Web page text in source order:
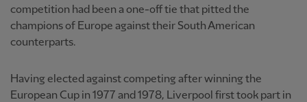
competition had been a one-off tie that pitted the
champions of Europe against their South American
counterparts.
Having elected against competing after winning the
European Cup in 1977 and 1978, Liverpool first took part in